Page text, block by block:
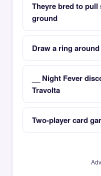
Theyre bred to
ground
Draw a ring
__ Night Fever
Travolta
Two-player card